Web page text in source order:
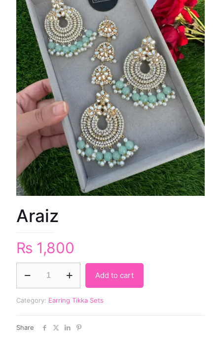
Araiz
₨ 1,800
Add to cart
Category: Earring Tikka Sets
Share